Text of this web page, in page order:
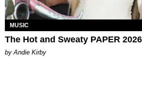
MUSIC
The Hot and Sweaty PAPER
by Andie Kirby